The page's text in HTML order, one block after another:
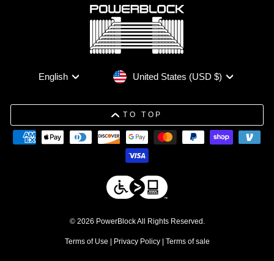
Language
English CurrencyUnited States (USD $)
TO TOP
© 2026 PowerBlock All Rights Reserved.
Terms of Use Privacy Policy| Terms of sale